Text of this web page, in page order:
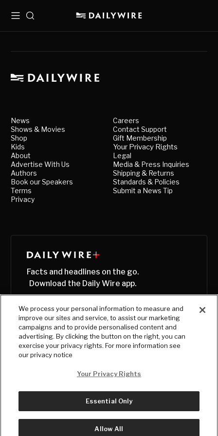
MenuSearch
News
Shows & Movies
Shop
Kids
About
Advertise With Us
Authors
Book our Speakers
Terms
Privacy
Careers
Contact Support
Gift Membership
Your Privacy Rights
Legal
Media & Press Inquiries
Shipping & Returns
Standards & Policies
Submit a News Tip
Facts and headlines on the go.
Download the Daily Wire app.
© Copyright2026, The Daily Wire LLC
We process your personal information to measure and
improve our sites and service, to assist our marketing
campaigns and to provide personalised content and
advertising. By clicking the button on the right, you can
exercise your privacy rights. For more information see
our privacy notice
Your Privacy Rights
Essential Only
Allow All